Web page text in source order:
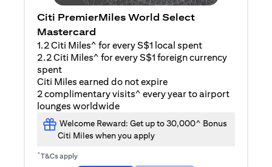
Citi PremierMiles World Select
Mastercard
1.2 Citi Miles^ for every S$1 local spent
2.2 Citi Miles^ for every S$1 foreign currency
spent
Citi Miles earned do not expire
2 complimentary visits^ every year to airport
lounges worldwide
Welcome Reward: Get up to 30,000^ Bonus
Citi Miles when you apply
^T&Cs apply